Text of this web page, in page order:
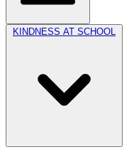
KINDNESS AT SCHOOL